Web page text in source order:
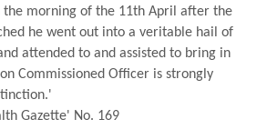
the morning of the 11th April after the
he went out into a veritable hail of
attended to and assisted to bring in
Commissioned Officer is strongly
Gazette' No. 169